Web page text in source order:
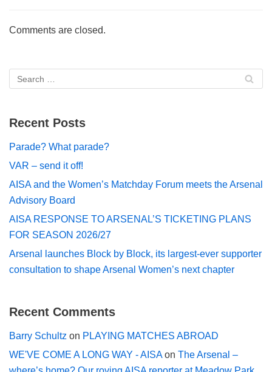
Comments are closed.
Recent Posts
Parade? What parade?
VAR – send it off!
AISA and the Women’s Matchday Forum meets the Arsenal
Advisory Board
AISA RESPONSE TO ARSENAL’S TICKETING PLANS
FOR SEASON 2026/27
Arsenal launches Block by Block, its largest-ever supporter
consultation to shape Arsenal Women’s next chapter
Recent Comments
Barry Schultz on PLAYING MATCHES ABROAD
WE'VE COME A LONG WAY - AISAon The Arsenal –